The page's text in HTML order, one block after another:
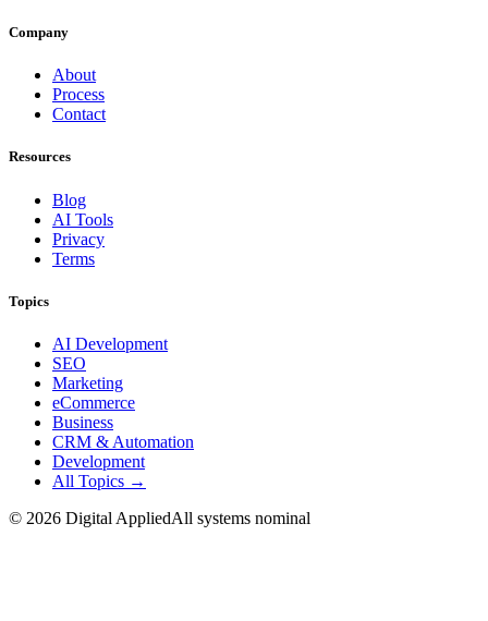
Company
About
Process
Contact
Resources
Blog
AI Tools
Privacy
Terms
Topics
AI Development
SEO
Marketing
eCommerce
Business
CRM & Automation
Development
All Topics →
© 2026 Digital AppliedAll systems nominal